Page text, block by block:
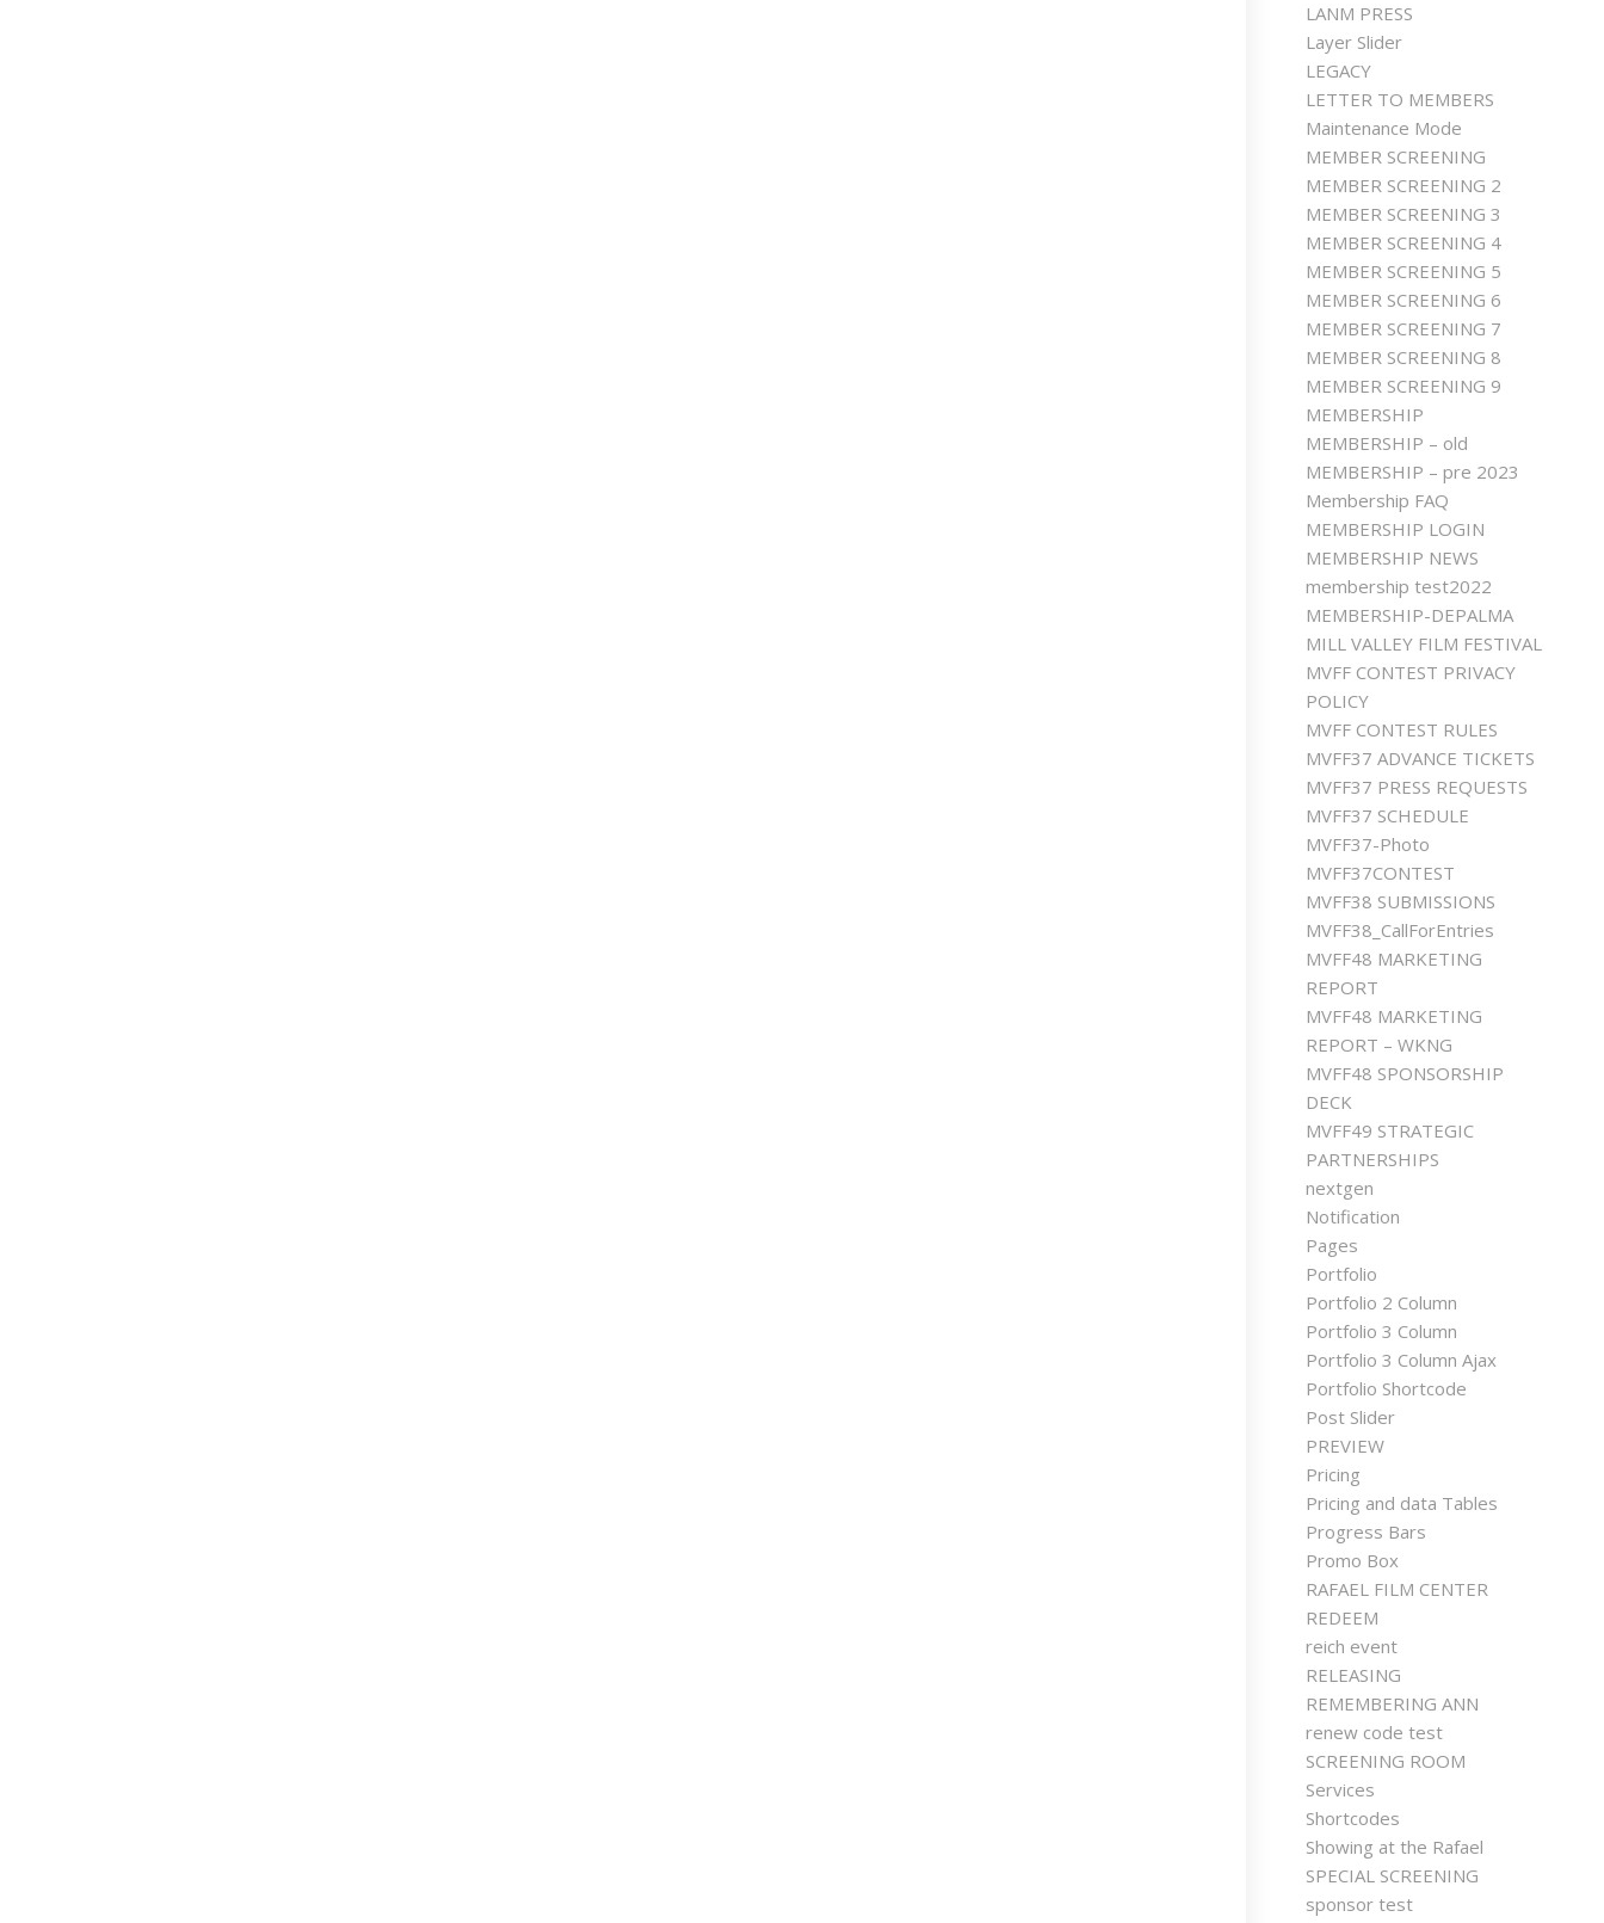
LANM PRESS
Layer Slider
LEGACY
LETTER TO MEMBERS
Maintenance Mode
MEMBER SCREENING
MEMBER SCREENING 2
MEMBER SCREENING 3
MEMBER SCREENING 4
MEMBER SCREENING 5
MEMBER SCREENING 6
MEMBER SCREENING 7
MEMBER SCREENING 8
MEMBER SCREENING 9
MEMBERSHIP
MEMBERSHIP – old
MEMBERSHIP – pre 2023
Membership FAQ
MEMBERSHIP LOGIN
MEMBERSHIP NEWS
membership test2022
MEMBERSHIP-DEPALMA
MILL VALLEY FILM FESTIVAL
MVFF CONTEST PRIVACY
POLICY
MVFF CONTEST RULES
MVFF37 ADVANCE TICKETS
MVFF37 PRESS REQUESTS
MVFF37 SCHEDULE
MVFF37-Photo
MVFF37CONTEST
MVFF38 SUBMISSIONS
MVFF38_CallForEntries
MVFF48 MARKETING
REPORT
MVFF48 MARKETING
REPORT – WKNG
MVFF48 SPONSORSHIP
DECK
MVFF49 STRATEGIC
PARTNERSHIPS
nextgen
Notification
Pages
Portfolio
Portfolio 2 Column
Portfolio 3 Column
Portfolio 3 Column Ajax
Portfolio Shortcode
Post Slider
PREVIEW
Pricing
Pricing and data Tables
Progress Bars
Promo Box
RAFAEL FILM CENTER
REDEEM
reich event
RELEASING
REMEMBERING ANN
renew code test
SCREENING ROOM
Services
Shortcodes
Showing at the Rafael
SPECIAL SCREENING
sponsor test